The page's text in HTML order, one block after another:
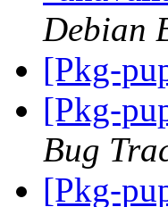
Debian
[Pkg-
[Pkg-
Bug
[Pkg-